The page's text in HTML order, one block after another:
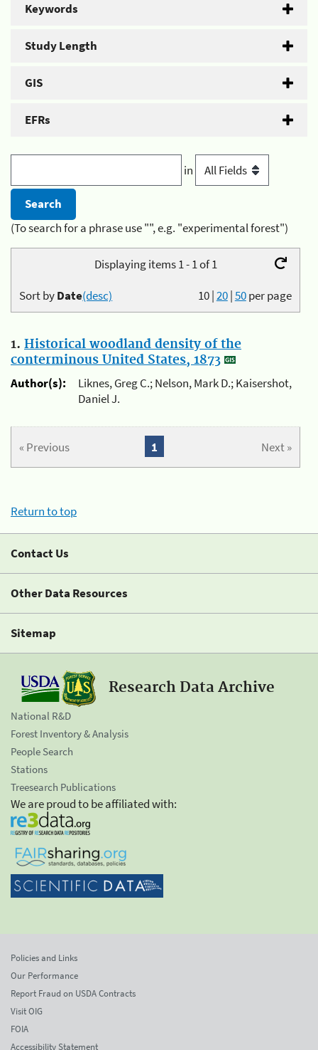
Keywords
Study Length
GIS
EFRs
in
(To search for a phrase use "", e.g. "experimental forest")
Displaying items 1 - 1 of 1
10|20|50per page
Sort byDate(desc)
1. Historical woodland density of the
conterminous United States, 1873
Author(s):
Liknes, Greg C.; Nelson, Mark D.; Kaisershot,
Daniel J.
« Previous Next »
1
Return to top
Contact Us
Other Data Resources
Sitemap
Research Data Archive
National R&D
Forest Inventory & Analysis
People Search
Stations
Treesearch Publications
We are proud to be affiliated with:
Policies and Links
Our Performance
Report Fraud on USDA Contracts
Visit OIG
FOIA
Accessibility Statement